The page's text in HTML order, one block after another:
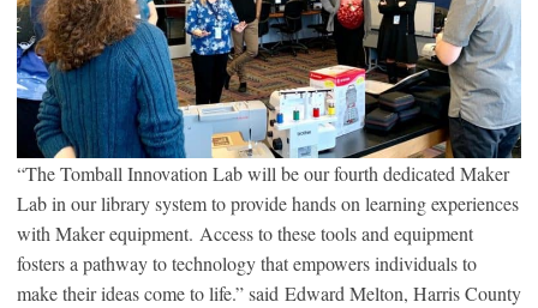
“The Tomball Innovation Lab will be our fourth dedicated Maker
Lab in our library system to provide hands on learning experiences
with Maker equipment. Access to these tools and equipment
fosters a pathway to technology that empowers individuals to
make their ideas come to life.” said Edward Melton, Harris County